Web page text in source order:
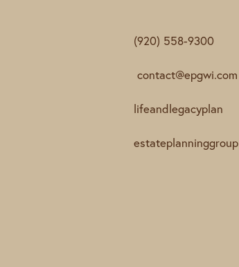
(920) 558-9300
contact@epgwi.com
lifeandlegacyplan
estateplanninggroup